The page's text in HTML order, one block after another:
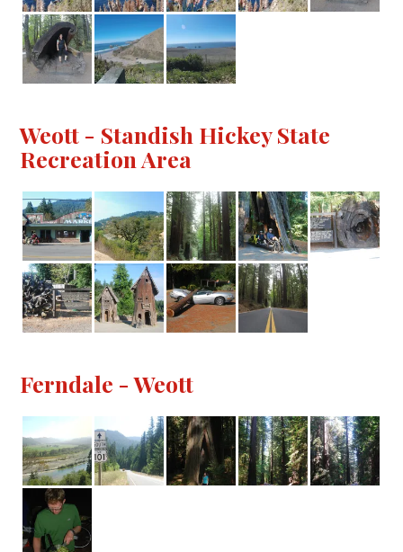
Weott - Standish Hickey State
Recreation Area
Ferndale - Weott